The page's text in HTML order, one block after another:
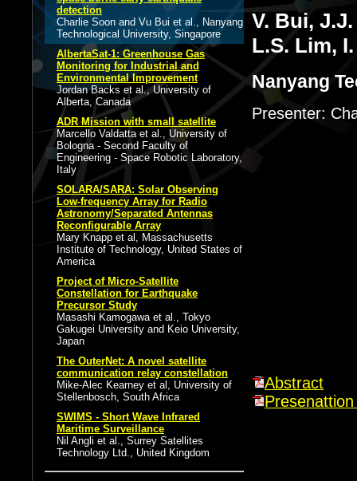
detection
Charlie Soon and Vu Bui et al., Nanyang
Technological University, Singapore
AlbertaSat-1: Greenhouse Gas
Monitoring for Industrial and
Environmental Improvement
Jordan Backs et al., University of
Alberta, Canada
ADR Mission with small satellite
Marcello Valdatta et al., University of
Bologna - Second Faculty of
Engineering - Space Robotic Laboratory,
Italy
SOLARA/SARA: Solar Observing
Low-frequency Array for Radio
Astronomy/Separated Antennas
Reconfigurable Array
Mary Knapp et al, Massachusetts
Institute of Technology, United States of
America
Project of Micro-Satellite
Constellation for Earthquake
Precursor Study
Masashi Kamogawa et al., Tokyo
Gakugei University and Keio University,
Japan
The OuterNet: A novel satellite
communication relay constellation
Mike-Alec Kearney et al, University of
Stellenbosch, South Africa
SWIMS - Short Wave Infrared
Maritime Surveillance
Nil Angli et al., Surrey Satellites
Technology Ltd., United Kingdom
V. Bui,
L.S. Lim,
Nanyang
Presenter:
Abstract